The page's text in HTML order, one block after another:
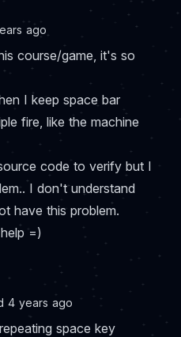
ago
course/game, it's so
I keep space bar
fire, like the machine
code to verify but I
I don't understand
have this problem.
=)
4 years ago
space key